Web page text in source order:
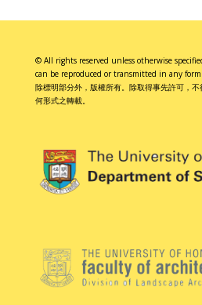
© All rights reserved unless otherwise
can be reproduced or transmitted in any
除標明部分外，版權所有。除取得事先許可，
何形式之轉載。